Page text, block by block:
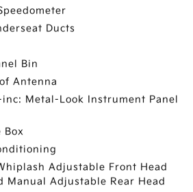
Ducts
Bin
Antenna
Metal-Look Instrument Panel
Box
Adjustable Front Head
Manual Adjustable Rear Head